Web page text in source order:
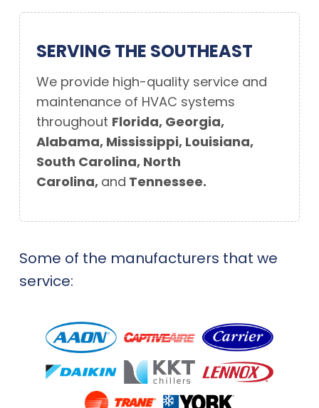
SERVING THE SOUTHEAST
We provide high-quality service and
maintenance of HVAC systems
throughout Florida, Georgia,
Alabama, Mississippi, Louisiana,
South Carolina, North
Carolina, and Tennessee.
Some of the manufacturers that we
service: